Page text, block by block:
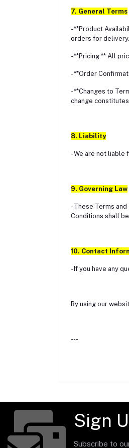
7. General Terms
- **Product
orders for delivery.
- **Pricing:** All
- **Order
- **Changes to
change
8. Liability
- We are not liable
9. Governing Law
- These Terms
Conditions shall
10. Contact
- If you have any
By using our
---
Sign
Subscribe to